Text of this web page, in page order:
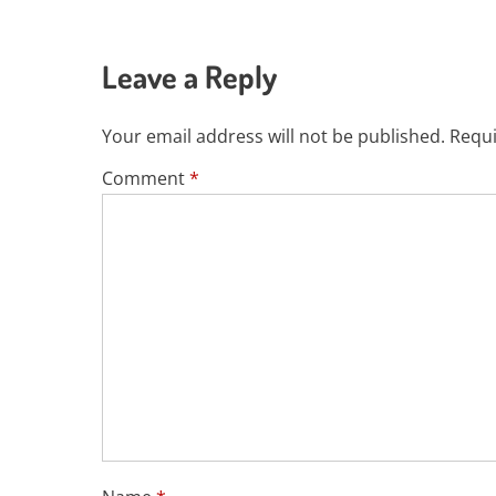
Leave a Reply
Your email address will not be published.
Comment*